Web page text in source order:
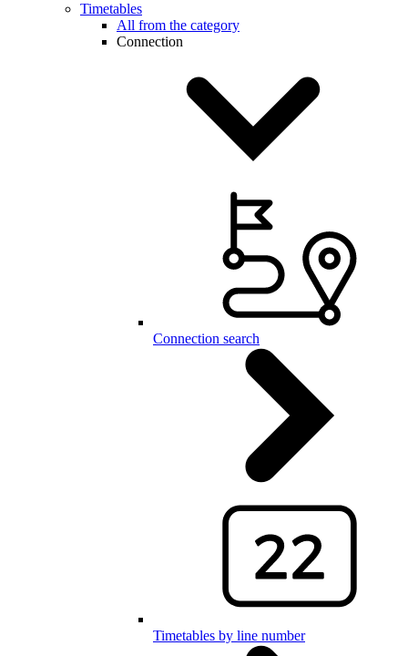
Timetables
All from the category
Connection
Connection search
Timetables by line number